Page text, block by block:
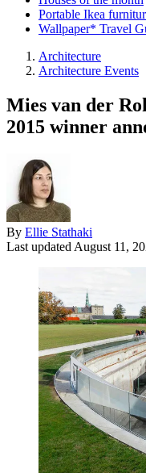
Portable Ikea
Wallpaper* Travel
Architecture
Architecture Events
Mies van der
2015 winner
By Ellie Stathaki
Last updatedAugust 11,